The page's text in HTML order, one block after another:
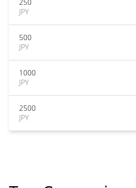
250
JPY
500
JPY
1000
JPY
2500
JPY